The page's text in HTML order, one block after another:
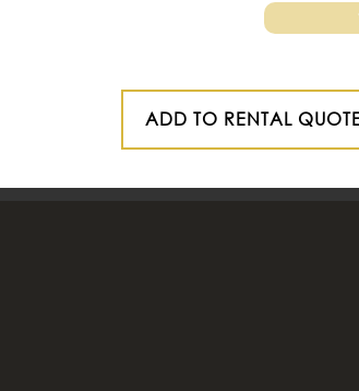
ADD TO RENTAL